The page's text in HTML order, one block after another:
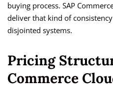
buying process. SAP
deliver that kind of
disjointed systems.
Pricing
Commerce